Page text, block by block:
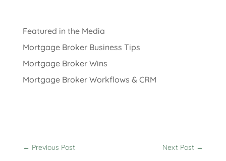
Featured in the Media
Mortgage Broker Business Tips
Mortgage Broker Wins
Mortgage Broker Workflows & CRM
← Previous Post Next Post →